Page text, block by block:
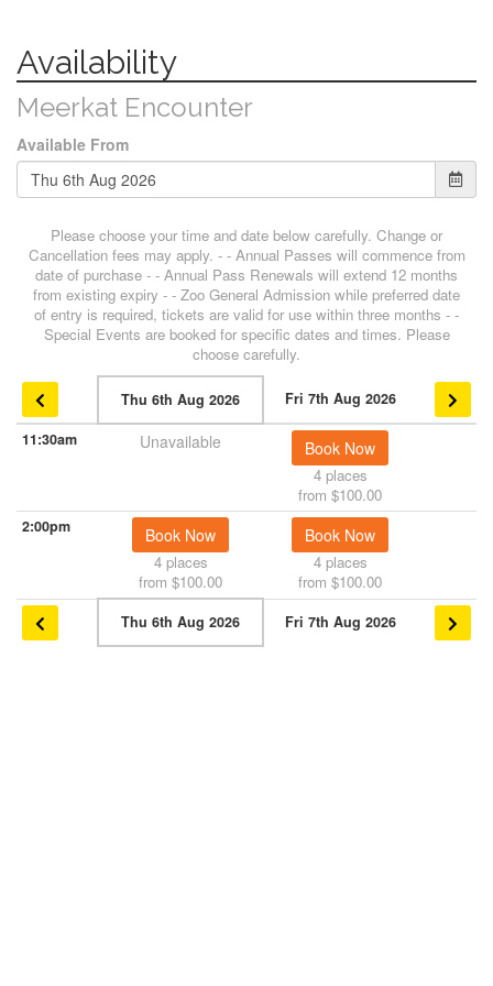
Availability
Meerkat Encounter
Available From
Please choose your time and date below carefully. Change or
Cancellation fees may apply. - - Annual Passes will commence from
date of purchase - - Annual Pass Renewals will extend 12 months
from existing expiry - - Zoo General Admission while preferred date
of entry is required, tickets are valid for use within three months - -
Special Events are booked for specific dates and times. Please
choose carefully.
Thu 6th Aug 2026 Fri 7th Aug 2026
11:30am Unavailable Book Now
4 places
from $100.00
2:00pm Book Now
4 places
from $100.00
Book Now
4 places
from $100.00
Thu 6th Aug 2026 Fri 7th Aug 2026